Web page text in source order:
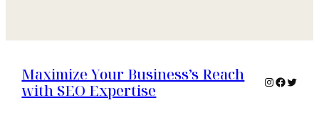
Maximize Your Business’s Reach
with SEO Expertise
Instagram